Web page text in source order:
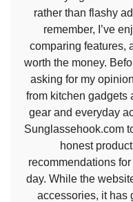
rather than flashy
remember, I’ve
comparing features,
worth the money.
asking for my
from kitchen gadgets
gear and everyday
Sunglassehook.com
honest
recommendations
day. While the
accessories, it has